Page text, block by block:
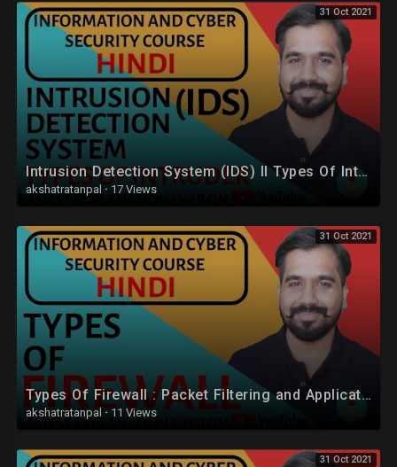
31 Oct 2021
Intrusion Detection System (IDS) ll Types Of Intruder Explained in Hindi
akshatratanpal · 17 Views
31 Oct 2021
Types Of Firewall : Packet Filtering and Application-Level Gateway (Proxy Server) Explained (Hindi)
akshatratanpal · 11 Views
31 Oct 2021